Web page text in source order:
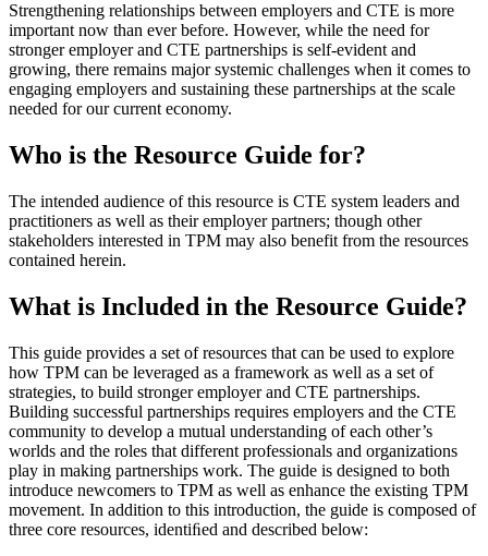
Strengthening relationships between employers and CTE is more
important now than ever before. However, while the need for
stronger employer and CTE partnerships is self-evident and
growing, there remains major systemic challenges when it comes to
engaging employers and sustaining these partnerships at the scale
needed for our current economy.
Who is the Resource Guide for?
The intended audience of this resource is CTE system leaders and
practitioners as well as their employer partners; though other
stakeholders interested in TPM may also benefit from the resources
contained herein.
What is Included in the Resource Guide?
This guide provides a set of resources that can be used to explore
how TPM can be leveraged as a framework as well as a set of
strategies, to build stronger employer and CTE partnerships.
Building successful partnerships requires employers and the CTE
community to develop a mutual understanding of each other’s
worlds and the roles that different professionals and organizations
play in making partnerships work. The guide is designed to both
introduce newcomers to TPM as well as enhance the existing TPM
movement. In addition to this introduction, the guide is composed of
three core resources, identiﬁed and described below: